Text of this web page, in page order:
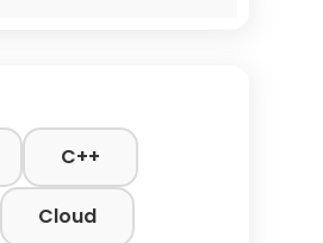
C++
Cloud